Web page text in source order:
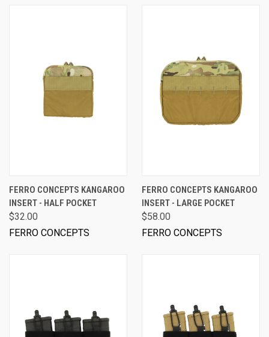
FERRO CONCEPTS KANGAROO
INSERT - HALF POCKET
$32.00
FERRO CONCEPTS
FERRO CONCEPTS KANGAROO
INSERT - LARGE POCKET
$58.00
FERRO CONCEPTS